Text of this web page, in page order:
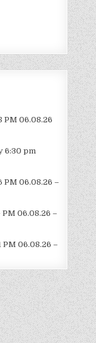
PM 06.08.26
6:30 pm
PM 06.08.26 –
06.08.26 –
PM 06.08.26 –